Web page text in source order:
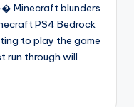
Minecraft blunders
PS4 Bedrock
to play the game
run through will